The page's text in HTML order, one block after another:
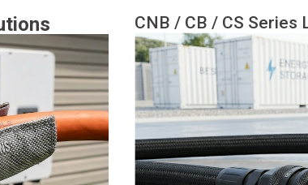
CNB / CB / CS Series